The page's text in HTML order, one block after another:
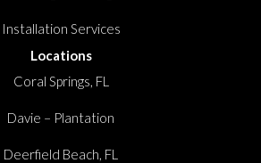
Installation Services
Locations
Coral Springs, FL
Davie – Plantation
Deerfield Beach, FL